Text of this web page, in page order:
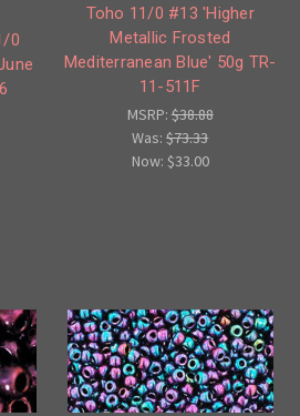
0
Toho 11/0 #13 'Higher
Metallic Frosted
Mediterranean Blue' 50g TR-
11-511F
MSRP:$38.88
Was:$73.33
Now: $33.00